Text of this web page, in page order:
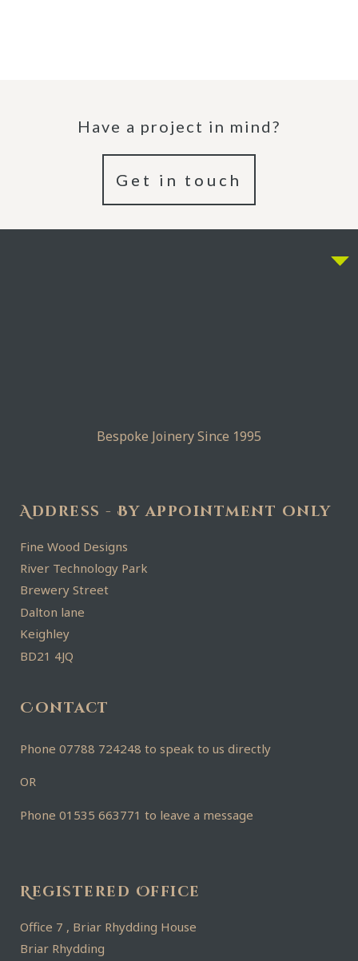
Have a project in mind?
Get in touch
Bespoke Joinery Since 1995
Address - By appointment only
Fine Wood Designs
River Technology Park
Brewery Street
Dalton lane
Keighley
BD21 4JQ
Contact
Phone 07788 724248 to speak to us directly
OR
Phone 01535 663771 to leave a message
Registered Office
Office 7 , Briar Rhydding House
Briar Rhydding